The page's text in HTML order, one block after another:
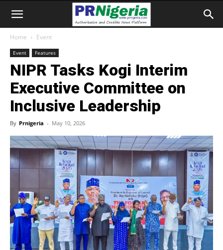
Home Event
Event Features
NIPR Tasks Kogi Interim
Executive Committee on
Inclusive Leadership
By Prnigeria - May 10, 2026